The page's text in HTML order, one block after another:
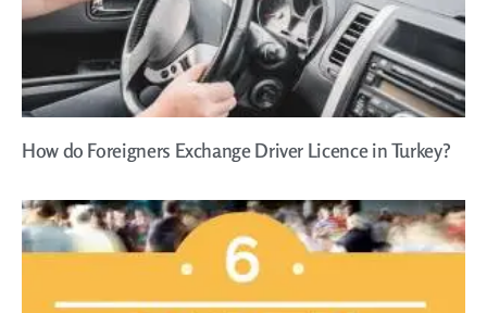
How do Foreigners Exchange Driver Licence in Turkey?